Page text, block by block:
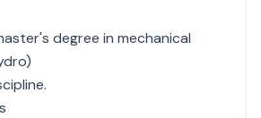
degree in mechanical